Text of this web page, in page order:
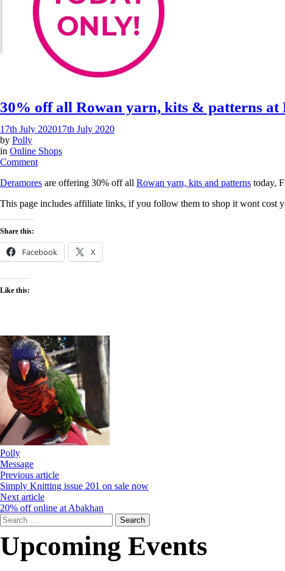
30% off all Rowan yarn, kits & patterns at
17th July 202017th July 2020
by Polly
in Online Shops
Commenton
off
Rowan
patterns
at
Deramores are offering 30% off all Rowan yarn, kits and patterns today,
This page includes affiliate links, if you follow them to shop it wont cost
Share this:
Facebook X
Like this:
Polly
Message
Previous article
Simply Knitting issue 201 on sale now
Next article
20% off online at Abakhan
Search
for:
Upcoming Events